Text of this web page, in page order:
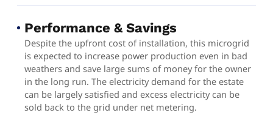
Performance & Savings
Despite the upfront cost of installation, this microgrid
is expected to increase power production even in bad
weathers and save large sums of money for the owner
in the long run. The electricity demand for the estate
can be largely satisfied and excess electricity can be
sold back to the grid under net metering.